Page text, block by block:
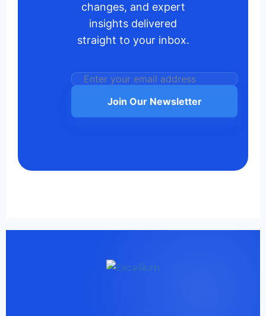
changes, and expert
insights delivered
straight to your inbox.
Join Our Newsletter